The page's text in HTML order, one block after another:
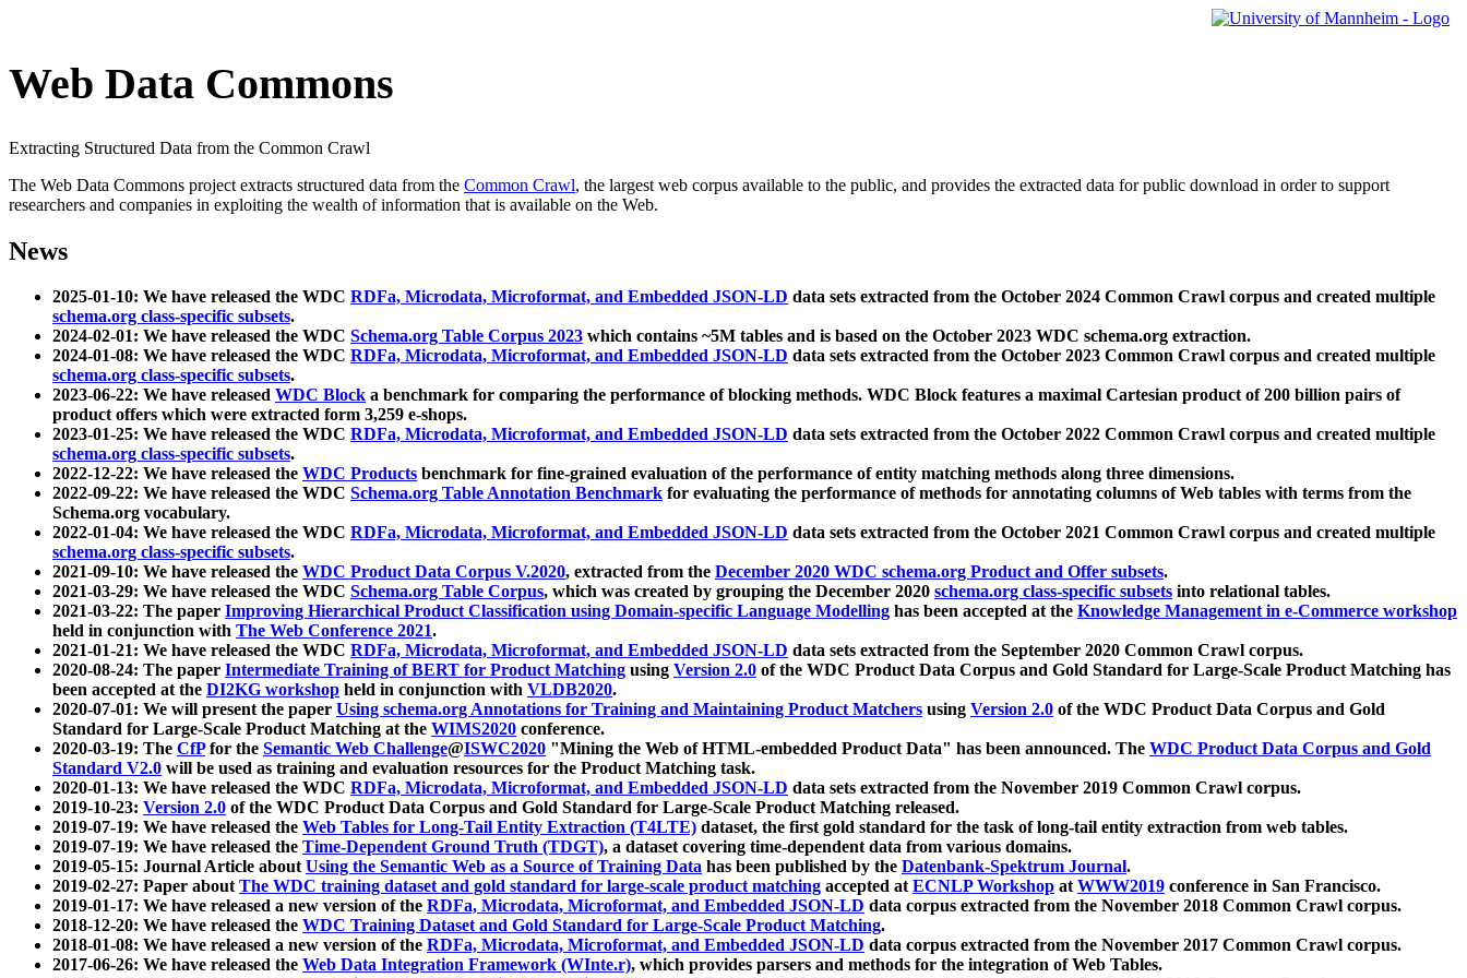
Web Data Commons
Extracting Structured Data from the Common Crawl
The Web Data Commons project extracts structured data from the Common Crawl, the largest web corpus available to the public, and provides the extracted data for public download in order to support
researchers and companies in exploiting the wealth of information that is available on the Web.
News
2025-01-10: We have released the WDC RDFa, Microdata, Microformat, and Embedded JSON-LD data sets extracted from the October 2024 Common Crawl corpus and created multiple
schema.org class-specific subsets.
2024-02-01: We have released the WDC Schema.org Table Corpus 2023 which contains ~5M tables and is based on the October 2023 WDC schema.org extraction.
2024-01-08: We have released the WDC RDFa, Microdata, Microformat, and Embedded JSON-LD data sets extracted from the October 2023 Common Crawl corpus and created multiple
schema.org class-specific subsets.
2023-06-22: We have released WDC Block a benchmark for comparing the performance of blocking methods. WDC Block features a maximal Cartesian product of 200 billion pairs of
product offers which were extracted form 3,259 e-shops.
2023-01-25: We have released the WDC RDFa, Microdata, Microformat, and Embedded JSON-LD data sets extracted from the October 2022 Common Crawl corpus and created multiple
schema.org class-specific subsets.
2022-12-22: We have released the WDC Products benchmark for fine-grained evaluation of the performance of entity matching methods along three dimensions.
2022-09-22: We have released the WDC Schema.org Table Annotation Benchmark for evaluating the performance of methods for annotating columns of Web tables with terms from the
Schema.org vocabulary.
2022-01-04: We have released the WDC RDFa, Microdata, Microformat, and Embedded JSON-LD data sets extracted from the October 2021 Common Crawl corpus and created multiple
schema.org class-specific subsets.
2021-09-10: We have released the WDC Product Data Corpus V.2020, extracted from the December 2020 WDC schema.org Product and Offer subsets.
2021-03-29: We have released the WDC Schema.org Table Corpus, which was created by grouping the December 2020 schema.org class-specific subsets into relational tables.
2021-03-22: The paper Improving Hierarchical Product Classification using Domain-specific Language Modelling has been accepted at the Knowledge Management in e-Commerce workshop
held in conjunction with The Web Conference 2021.
2021-01-21: We have released the WDC RDFa, Microdata, Microformat, and Embedded JSON-LD data sets extracted from the September 2020 Common Crawl corpus.
2020-08-24: The paper Intermediate Training of BERT for Product Matching using Version 2.0 of the WDC Product Data Corpus and Gold Standard for Large-Scale Product Matching has
been accepted at the DI2KG workshop held in conjunction with VLDB2020.
2020-07-01: We will present the paper Using schema.org Annotations for Training and Maintaining Product Matchers using Version 2.0 of the WDC Product Data Corpus and Gold
Standard for Large-Scale Product Matching at the WIMS2020 conference.
2020-03-19: The CfPfor the Semantic Web Challenge@ISWC2020 "Mining the Web of HTML-embedded Product Data" has been announced. The WDC Product Data Corpus and Gold
Standard V2.0 will be used as training and evaluation resources for the Product Matching task.
2020-01-13: We have released the WDC RDFa, Microdata, Microformat, and Embedded JSON-LD data sets extracted from the November 2019 Common Crawl corpus.
2019-10-23: Version 2.0 of the WDC Product Data Corpus and Gold Standard for Large-Scale Product Matching released.
2019-07-19: We have released the Web Tables for Long-Tail Entity Extraction (T4LTE) dataset, the first gold standard for the task of long-tail entity extraction from web tables.
2019-07-19: We have released the Time-Dependent Ground Truth (TDGT), a dataset covering time-dependent data from various domains.
2019-05-15: Journal Article aboutUsing the Semantic Web as a Source of Training Data has been published by the Datenbank-Spektrum Journal.
2019-02-27: Paper aboutThe WDC training dataset and gold standard for large-scale product matching accepted atECNLP Workshop atWWW2019 conference in San Francisco.
2019-01-17: We have released a new version of the RDFa, Microdata, Microformat, and Embedded JSON-LD data corpus extracted from the November 2018 Common Crawl corpus.
2018-12-20: We have released the WDC Training Dataset and Gold Standard for Large-Scale Product Matching.
2018-01-08: We have released a new version of the RDFa, Microdata, Microformat, and Embedded JSON-LD data corpus extracted from the November 2017 Common Crawl corpus.
2017-06-26: We have released the Web Data Integration Framework (WInte.r), which provides parsers and methods for the integration of Web Tables.